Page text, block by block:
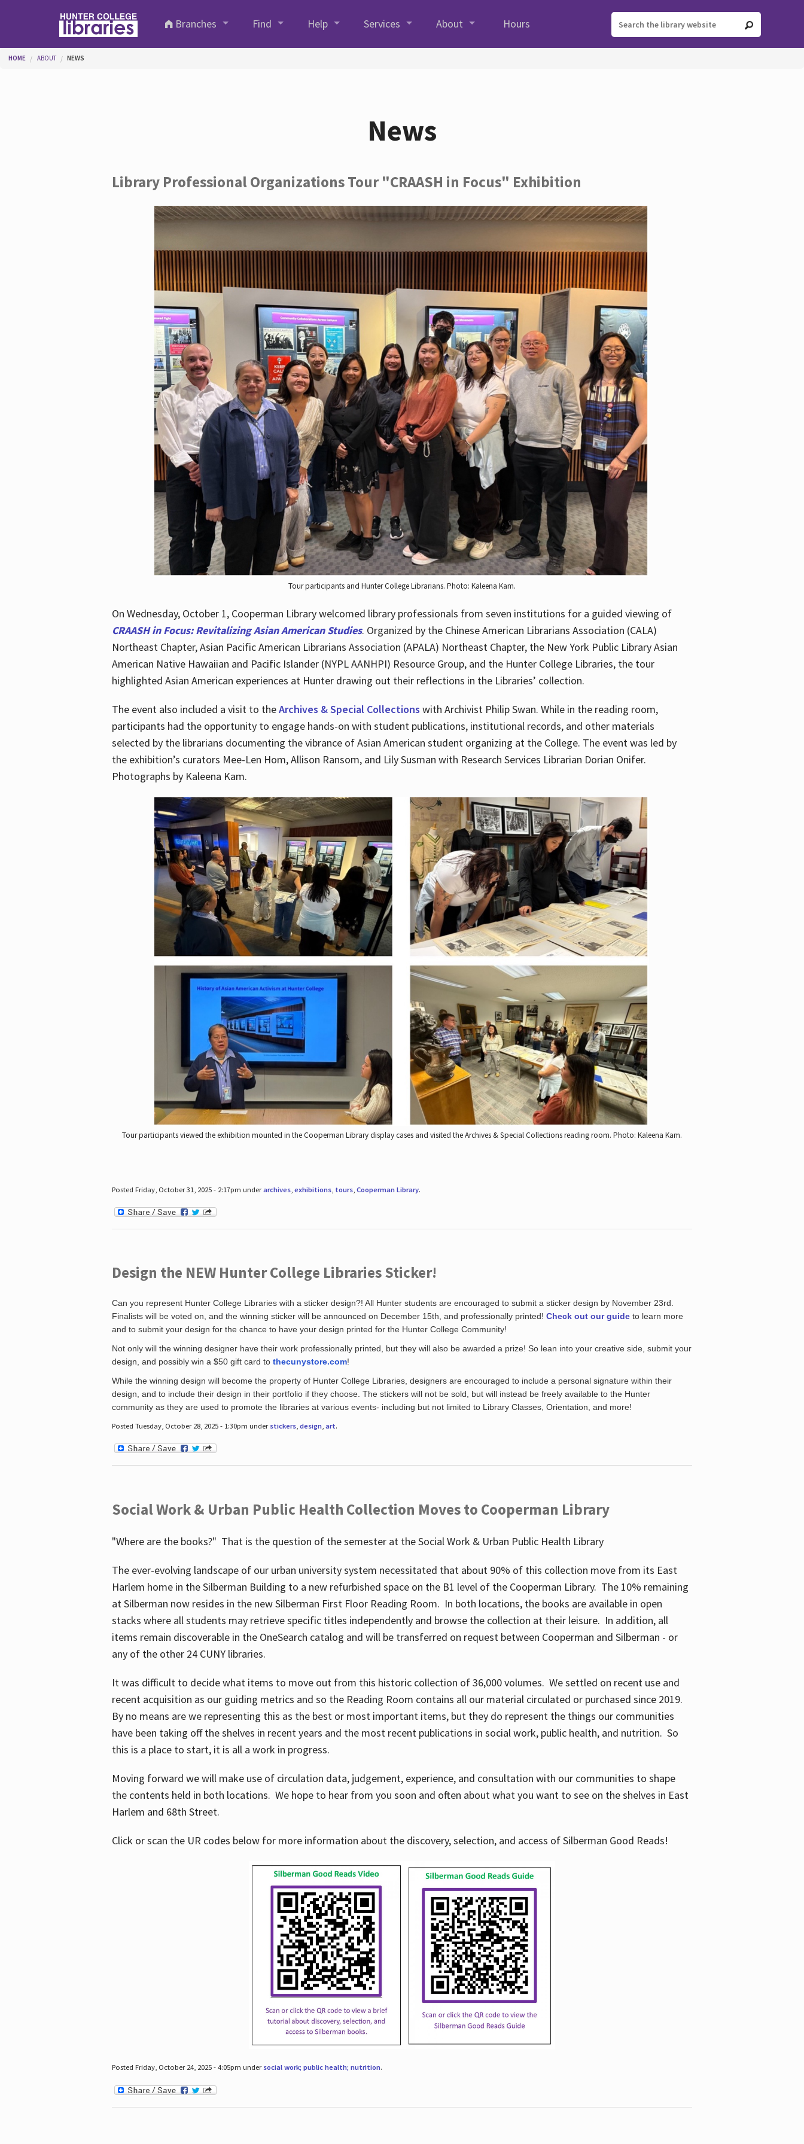
Branches
Find Help Services About Hours
You are here
HOME ABOUT NEWS
News
Library Professional Organizations Tour "CRAASH in Focus" Exhibition
Tour participants and Hunter College Librarians. Photo: Kaleena Kam.
On Wednesday, October 1, Cooperman Library welcomed library professionals from seven institutions for a guided viewing of
CRAASH in Focus: Revitalizing Asian American Studies. Organized by the Chinese American Librarians Association (CALA)
Northeast Chapter, Asian Pacific American Librarians Association (APALA) Northeast Chapter, the New York Public Library Asian
American Native Hawaiian and Pacific Islander (NYPL AANHPI) Resource Group, and the Hunter College Libraries, the tour
highlighted Asian American experiences at Hunter drawing out their reflections in the Libraries’ collection.
The event also included a visit to theArchives & Special Collections with Archivist Philip Swan. While in the reading room,
participants had the opportunity to engage hands-on with student publications, institutional records, and other materials
selected by the librarians documenting the vibrance of Asian American student organizing at the College. The event was led by
the exhibition’s curators Mee-Len Hom, Allison Ransom, and Lily Susman with Research Services Librarian Dorian Onifer.
Photographs by Kaleena Kam.
Tour participants viewed the exhibition mounted in the Cooperman Library display cases and visited the Archives & Special Collections reading room. Photo: Kaleena Kam.
Posted Friday, October 31, 2025 - 2:17pm underarchives, exhibitions, tours, Cooperman Library.
Design the NEW Hunter College Libraries Sticker!
Can you represent Hunter College Libraries with a sticker design?! All Hunter students are encouraged to submit a sticker design by November 23rd.
Finalists will be voted on, and the winning sticker will be announced on December 15th, and professionally printed! Check out our guideto learn more
and to submit your design for the chance to have your design printed for the Hunter College Community!
Not only will the winning designer have their work professionally printed, but they will also be awarded a prize! So lean into your creative side, submit your
design, and possibly win a $50 gift card to thecunystore.com!
While the winning design will become the property of Hunter College Libraries, designers are encouraged to include a personal signature within their
design, and to include their design in their portfolio if they choose. The stickers will not be sold, but will instead be freely available to the Hunter
community as they are used to promote the libraries at various events- including but not limited to Library Classes, Orientation, and more!
Posted Tuesday, October 28, 2025 - 1:30pm under stickers, design, art.
Social Work & Urban Public Health Collection Moves to Cooperman Library
"Where are the books?" That is the question of the semester at the Social Work & Urban Public Health Library
The ever-evolving landscape of our urban university system necessitated that about 90% of this collection move from its East
Harlem home in the Silberman Building to a new refurbished space on the B1 level of the Cooperman Library. The 10% remaining
at Silberman now resides in the new Silberman First Floor Reading Room. In both locations, the books are available in open
stacks where all students may retrieve specific titles independently and browse the collection at their leisure. In addition, all
items remain discoverable in the OneSearch catalog and will be transferred on request between Cooperman and Silberman - or
any of the other 24 CUNY libraries.
It was difficult to decide what items to move out from this historic collection of 36,000 volumes. We settled on recent use and
recent acquisition as our guiding metrics and so the Reading Room contains all our material circulated or purchased since 2019.
By no means are we representing this as the best or most important items, but they do represent the things our communities
have been taking off the shelves in recent years and the most recent publications in social work, public health, and nutrition. So
this is a place to start, it is all a work in progress.
Moving forward we will make use of circulation data, judgement, experience, and consultation with our communities to shape
the contents held in both locations. We hope to hear from you soon and often about what you want to see on the shelves in East
Harlem and 68th Street.
Click or scan the UR codes below for more information about the discovery, selection, and access of Silberman Good Reads!
Posted Friday, October 24, 2025 - 4:05pm under social work; public health; nutrition.